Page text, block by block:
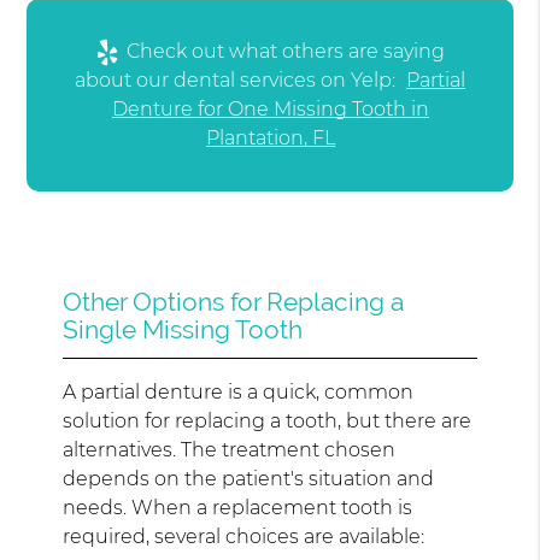
Check out what others are saying
about our dental services on Yelp: Partial
Denture for One Missing Tooth in
Plantation, FL
Other Options for Replacing a
Single Missing Tooth
A partial denture is a quick, common
solution for replacing a tooth, but there are
alternatives. The treatment chosen
depends on the patient's situation and
needs. When a replacement tooth is
required, several choices are available: